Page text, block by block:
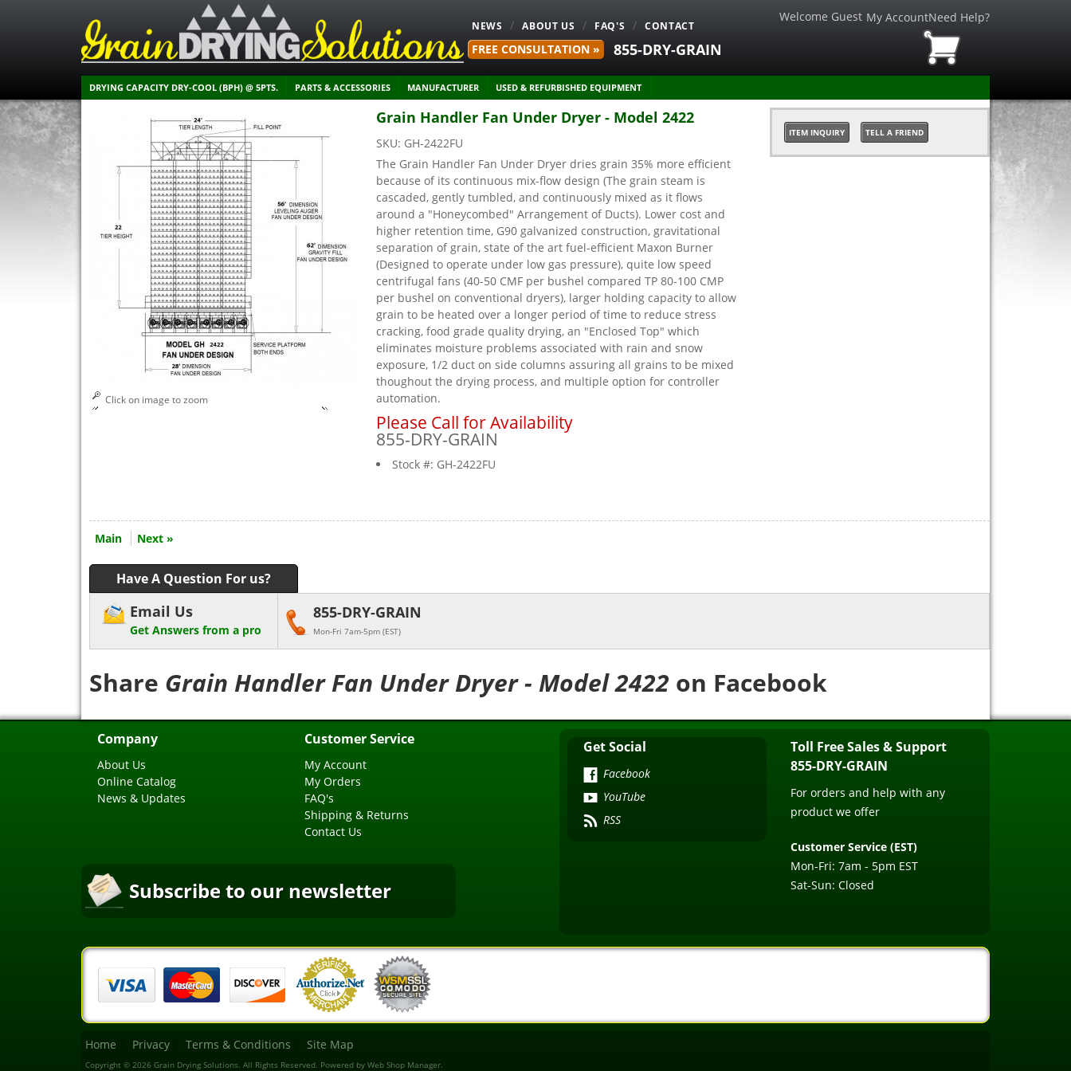
NEWS ABOUT US FAQ'S CONTACT
DRYING CAPACITY DRY-COOL (BPH) @ 5PTS. PARTS & ACCESSORIES MANUFACTURER USED & REFURBISHED EQUIPMENT
Welcome Guest My AccountNeed Help?
855-DRY-GRAIN
FREE CONSULTATION »
Click on image to zoom
Grain Handler Fan Under Dryer - Model 2422
SKU: GH-2422FU
The Grain Handler Fan Under Dryer dries grain 35% more efficient
because of its continuous mix-flow design (The grain steam is
cascaded, gently tumbled, and continuously mixed as it flows
around a "Honeycombed" Arrangement of Ducts). Lower cost and
higher retention time, G90 galvanized construction, gravitational
separation of grain, state of the art fuel-efficient Maxon Burner
(Designed to operate under low gas pressure), quite low speed
centrifugal fans (40-50 CMF per bushel compared TP 80-100 CMP
per bushel on conventional dryers), larger holding capacity to allow
grain to be heated over a longer period of time to reduce stress
cracking, food grade quality drying, an "Enclosed Top" which
eliminates moisture problems associated with rain and snow
exposure, 1/2 duct on side columns assuring all grains to be mixed
thoughout the drying process, and multiple option for controller
automation.
Please Call for Availability
855-DRY-GRAIN
Stock #: GH-2422FU
ITEM INQUIRY TELL A FRIEND
Main Next »
Have A Question For us?
Email Us
Get Answers from a pro
855-DRY-GRAIN
Mon-Fri 7am-5pm (EST)
Share Grain Handler Fan Under Dryer - Model 2422 on Facebook
Company
About Us
Online Catalog
News & Updates
Customer Service
My Account
My Orders
FAQ's
Shipping & Returns
Contact Us
Subscribe to our newsletter
Get Social
Facebook
YouTube
RSS
Toll Free Sales & Support
855-DRY-GRAIN
For orders and help with any
product we offer
Customer Service (EST)
Mon-Fri: 7am - 5pm EST
Sat-Sun: Closed
Home Privacy Terms & Conditions Site Map
Copyright © 2026 Grain Drying Solutions. All Rights Reserved. Powered by Web Shop Manager.